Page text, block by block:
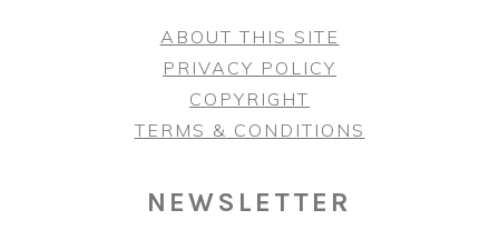
ABOUT THIS SITE
PRIVACY POLICY
COPYRIGHT
TERMS & CONDITIONS
NEWSLETTER